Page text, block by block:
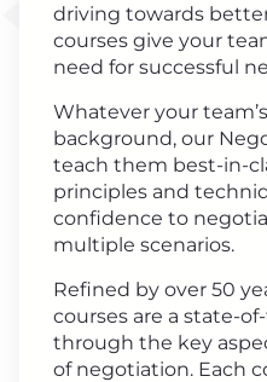
driving towards
courses give your
need for successful
Whatever your
background, our
teach them best-in-
principles and
confidence to
multiple scenarios.
Refined by over 50
courses are a state-
through the key
of negotiation. Each